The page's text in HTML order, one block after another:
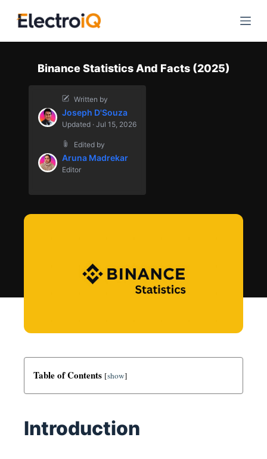
i
Binance Statistics And Facts (2025)
Written by
Joseph D'Souza
Updated · Jul 15, 2026
Edited by
Aruna Madrekar
Editor
Table of Contents [show]
Introduction